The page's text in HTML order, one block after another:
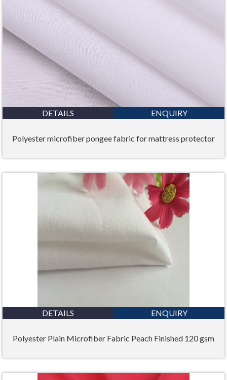
DETAILS ENQUIRY
Polyester microfiber pongee fabric for mattress protector
DETAILS ENQUIRY
Polyester Plain Microfiber Fabric Peach Finished 120 gsm